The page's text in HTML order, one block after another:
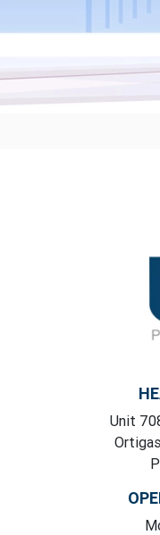
Unit